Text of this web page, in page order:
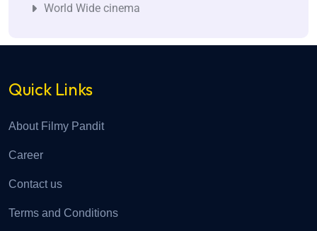
World Wide cinema
Quick Links
About Filmy Pandit
Career
Contact us
Terms and Conditions